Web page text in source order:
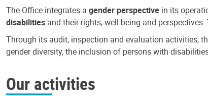
The Office integrates a gender perspective in its
disabilities and their rights, well-being and
Through its audit, inspection and evaluation activities,
gender diversity, the inclusion of persons with
Our activities